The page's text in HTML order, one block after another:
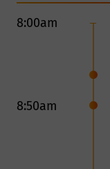
8:00am
8:50am
8:50am